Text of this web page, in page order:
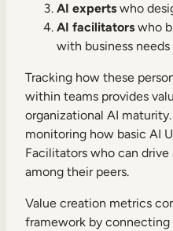
AI experts who
AI facilitators who
with business needs
Tracking how these
within teams provides
organizational AI
monitoring how basic AI
Facilitators who can
among their peers.
Value creation metrics
framework by